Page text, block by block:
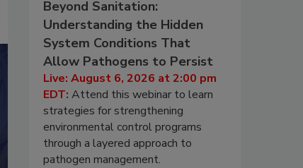
Beyond Sanitation:
Understanding the Hidden
System Conditions That
Allow Pathogens to Persist
Live: August 6, 2026 at 2:00 pm
EDT: Attend this webinar to learn
strategies for strengthening
environmental control programs
through a layered approach to
pathogen management.